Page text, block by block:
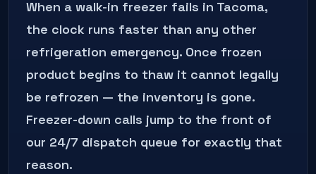
When a walk-in freezer fails in Tacoma,
the clock runs faster than any other
refrigeration emergency. Once frozen
product begins to thaw it cannot legally
be refrozen — the inventory is gone.
Freezer-down calls jump to the front of
our 24/7 dispatch queue for exactly that
reason.